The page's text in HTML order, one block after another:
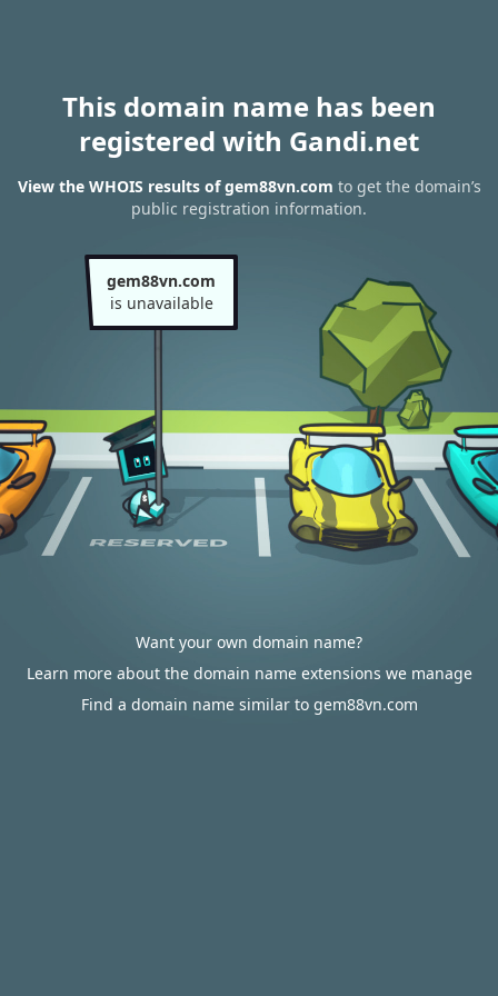
This domain name has been
registered with Gandi.net
View the WHOIS results of gem88vn.com to get the domain’s
public registration information.
gem88vn.com
is unavailable
Want your own domain name?
Learn more about the domain name extensions we manage
Find a domain name similar to gem88vn.com